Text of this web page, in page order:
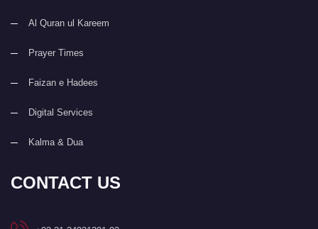
Al Quran ul Kareem
Prayer Times
Faizan e Hadees
Digital Services
Kalma & Dua
CONTACT US